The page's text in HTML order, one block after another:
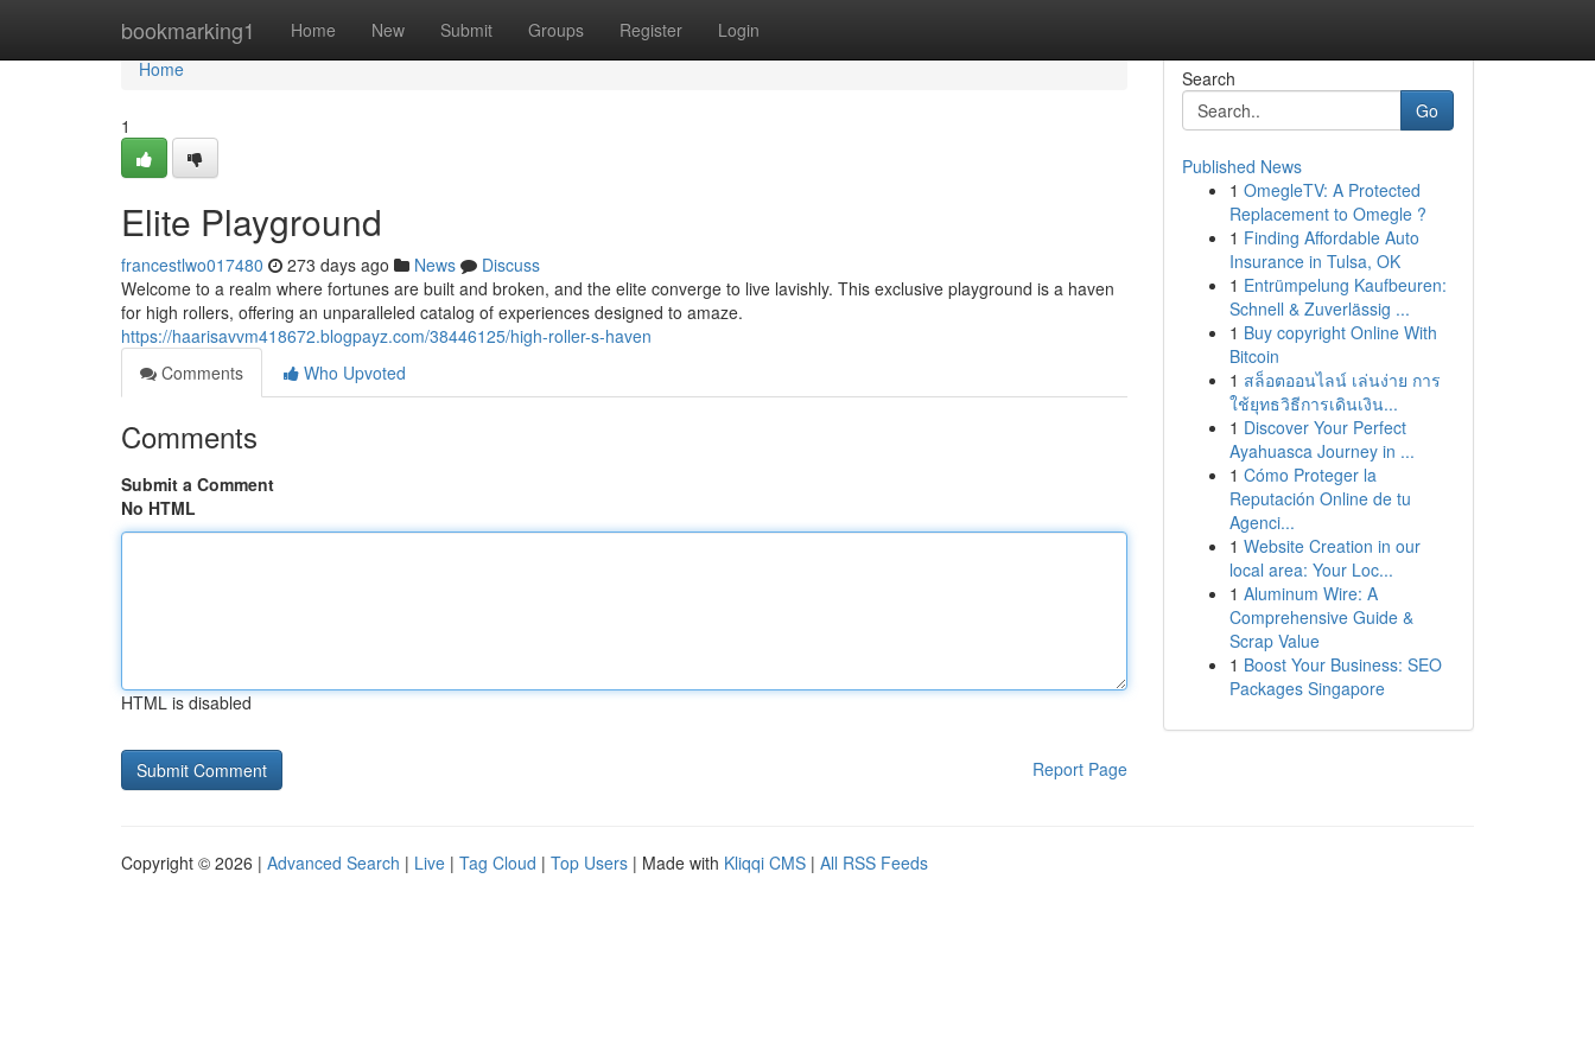
bookmarking1 Home New Submit Groups Register Login
Home
Home
1
Elite Playground
francestlwo017480 273 days ago News
Discuss
Welcome to a realm where fortunes are built and broken, and the elite converge to live lavishly. This exclusive playground is a haven
for high rollers, offering an unparalleled catalog of experiences designed to amaze.
https://haarisavvm418672.blogpayz.com/38446125/high-roller-s-haven
Comments
Who Upvoted
Comments
Submit a Comment
No HTML
HTML is disabled
Report Page
Search
Go
Published News
1 OmegleTV: A Protected
Replacement to Omegle ?
1 Finding Affordable Auto
Insurance in Tulsa, OK
1 Entrümpelung Kaufbeuren:
Schnell & Zuverlässig ...
1 Buy copyright Online With
Bitcoin
1 สล็อตออนไลน์ เล่นง่าย การ
ใช้ยุทธวิธีการเดินเงิน...
1 Discover Your Perfect
Ayahuasca Journey in ...
1 Cómo Proteger la
Reputación Online de tu
Agenci...
1 Website Creation in our
local area: Your Loc...
1 Aluminum Wire: A
Comprehensive Guide &
Scrap Value
1 Boost Your Business: SEO
Packages Singapore
Copyright © 2026 | Advanced Search | Live | Tag Cloud | Top Users | Made with Kliqqi CMS | All RSS Feeds